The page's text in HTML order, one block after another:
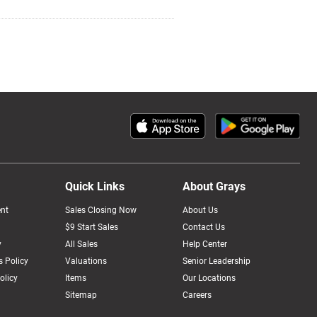
Policy
Quick Links
Sales Closing Now
$9 Start Sales
All Sales
Valuations
Items
Sitemap
About Grays
About Us
Contact Us
Help Center
Senior Leadership
Our Locations
Careers